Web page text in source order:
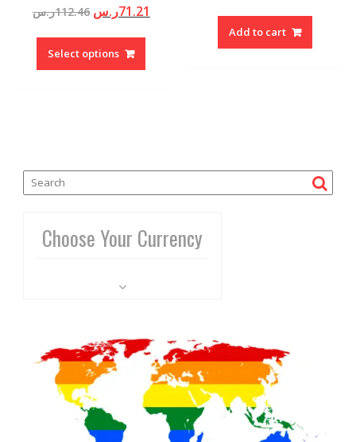
5.00
out of 5
112.46ر.س 71.21ر.س
Select options
Add to cart
Choose Your Currency